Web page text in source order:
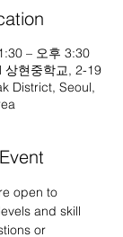
– 오후 3:30
현중학교, 2-19
District, Seoul,
open to
and skill
or